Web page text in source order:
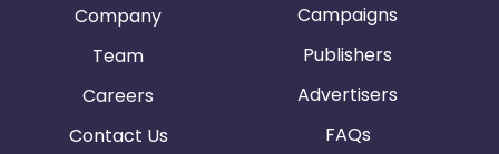
Company
Team
Careers
Contact Us
Campaigns
Publishers
Advertisers
FAQs